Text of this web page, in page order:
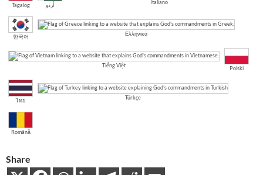
Tagalog اُردو Italiano
한국어 Ελληνικά
Tiếng Việt Polski
ไทย Türkçe
Română
Share